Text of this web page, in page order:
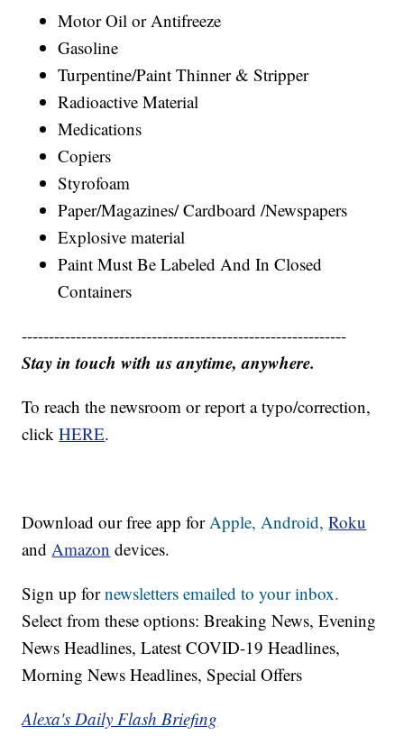
Motor Oil or Antifreeze
Gasoline
Turpentine/Paint Thinner & Stripper
Radioactive Material
Medications
Copiers
Styrofoam
Paper/Magazines/ Cardboard /Newspapers
Explosive material
Paint Must Be Labeled And In Closed
Containers
------------------------------------------------------------
Stay in touch with us anytime, anywhere.
To reach the newsroom or report a typo/correction,
clickHERE.
Download our free app forApple,Android, Roku
andAmazon devices.
Sign up fornewsletters emailed to your inbox.
Select from these options: Breaking News, Evening
News Headlines, Latest COVID-19 Headlines,
Morning News Headlines, Special Offers
Alexa's Daily Flash Briefing